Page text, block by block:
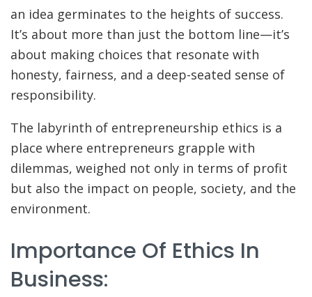
an idea germinates to the heights of success.
It’s about more than just the bottom line—it’s
about making choices that resonate with
honesty, fairness, and a deep-seated sense of
responsibility.
The labyrinth of entrepreneurship ethics is a
place where entrepreneurs grapple with
dilemmas, weighed not only in terms of profit
but also the impact on people, society, and the
environment.
Importance Of Ethics In
Business: